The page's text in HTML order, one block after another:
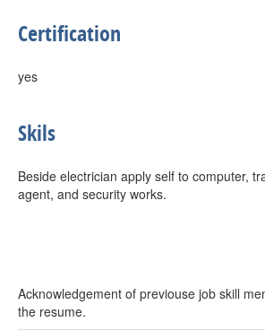
Certification
yes
Skils
Beside electrician apply self to computer,
agent, and security works.
Acknowledgement of previouse job skill
the resume.